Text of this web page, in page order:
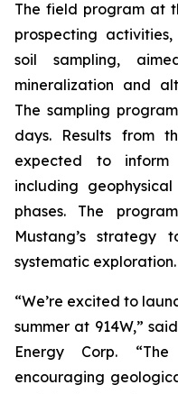
The field program at
prospecting
soil sampling,
mineralization and
The sampling
days. Results from
expected to inform
including
phases. The
Mustang’s strategy
systematic exploration.
“We’re excited to
summer at 914W,”
Energy Corp.
encouraging